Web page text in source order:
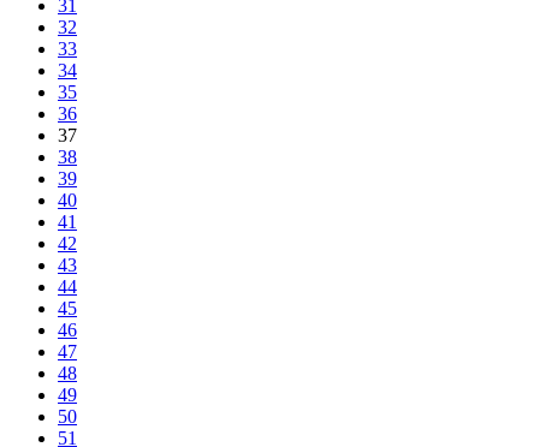
31
32
33
34
35
36
37
38
39
40
41
42
43
44
45
46
47
48
49
50
51